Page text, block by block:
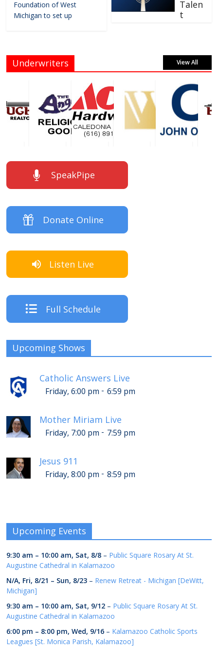
Foundation of West
Michigan to set up
Talen
t
Underwriters View All
SpeakPipe
Donate Online
Listen Live
Full Schedule
Upcoming Shows
Catholic Answers Live
Friday, 6:00 pm - 6:59 pm
Mother Miriam Live
Friday, 7:00 pm - 7:59 pm
Jesus 911
Friday, 8:00 pm - 8:59 pm
Upcoming Events
9:30 am – 10:00 am, Sat, 8/8 – Public Square Rosary At St.
Augustine Cathedral in Kalamazoo
N/A, Fri, 8/21 – Sun, 8/23 – Renew Retreat - Michigan [DeWitt,
Michigan]
9:30 am – 10:00 am, Sat, 9/12 – Public Square Rosary At St.
Augustine Cathedral in Kalamazoo
6:00 pm – 8:00 pm,Wed, 9/16 – Kalamazoo Catholic Sports
Leagues [St. Monica Parish, Kalamazoo]